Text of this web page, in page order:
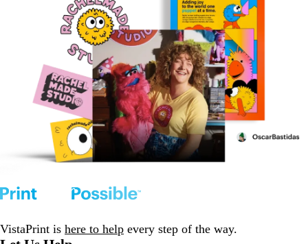
VistaPrint is here to help every step of the way.